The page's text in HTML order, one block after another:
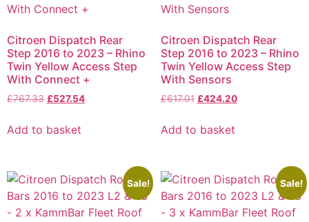
Citroen Dispatch Rear
Step 2016 to 2023 – Rhino
Twin Yellow Access Step
With Connect +
£767.33 £527.54
Add to basket
Citroen Dispatch Rear
Step 2016 to 2023 – Rhino
Twin Yellow Access Step
With Sensors
£617.01 £424.20
Add to basket
Sale! Sale!